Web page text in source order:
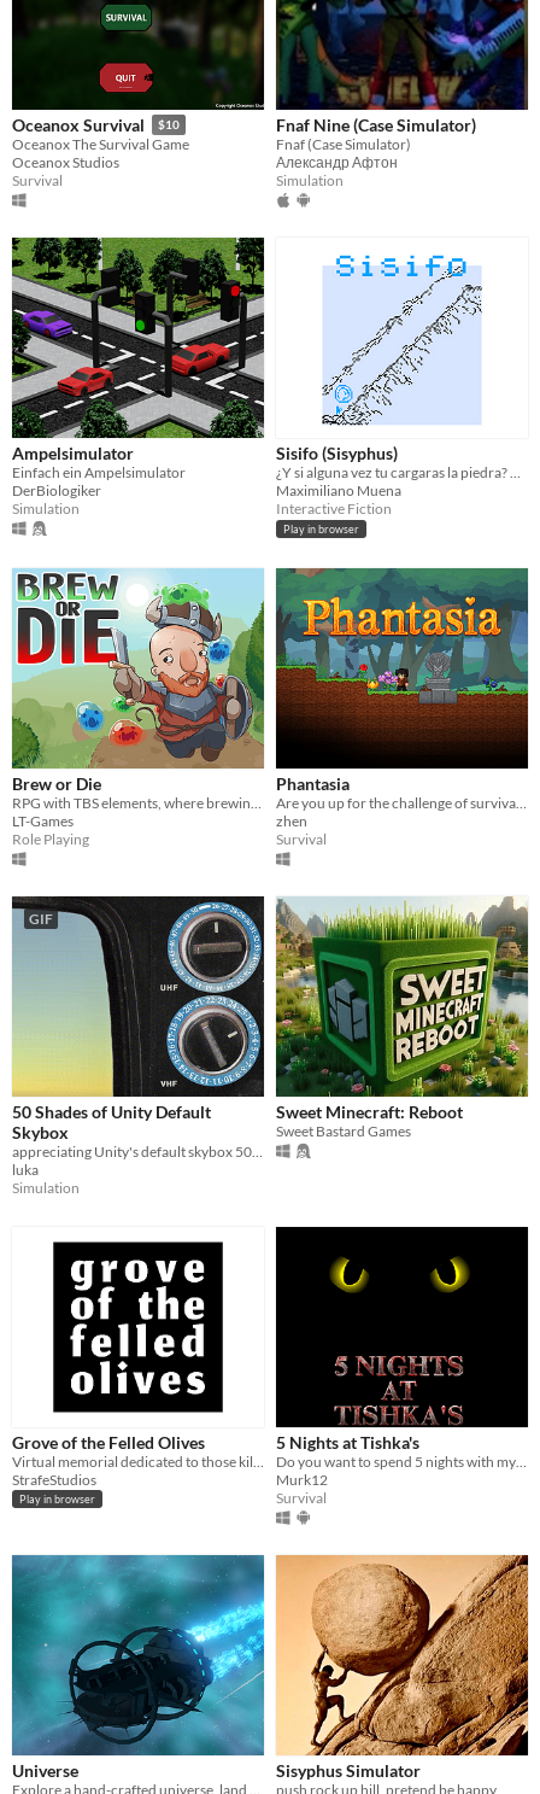
Oceanox Survival $10
Oceanox The Survival Game
Oceanox Studios
Survival
Fnaf Nine (Case Simulator)
Fnaf (Case Simulator)
Александр Афтон
Simulation
Ampelsimulator
Einfach ein Ampelsimulator
DerBiologiker
Simulation
Sisifo (Sisyphus)
¿Y si alguna vez tu cargaras la piedra? Un juego de Maximiliano Muena.
Maximiliano Muena
Interactive Fiction
Play in browser
Brew or Die
LT-Games
Role Playing
Phantasia
zhen
Survival
GIF
50 Shades of Unity Default
Skybox
luka
Simulation
Sweet Minecraft: Reboot
Sweet Bastard Games
Grove of the Felled Olives
StrafeStudios
Play in browser
5 Nights at Tishka's
Murk12
Survival
Universe Sisyphus Simulator
push rock up hill, pretend be happy